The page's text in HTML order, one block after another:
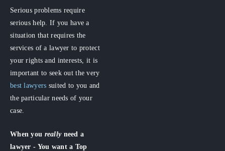
Serious problems require
serious help. If you have a
situation that requires the
services of a lawyer to protect
your rights and interests, it is
important to seek out the very
best lawyers suited to you and
the particular needs of your
case.
When you really need a
lawyer - You want a Top